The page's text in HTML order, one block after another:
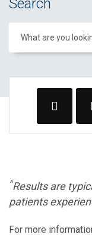
Search
What are you
^Results are
patients
For more